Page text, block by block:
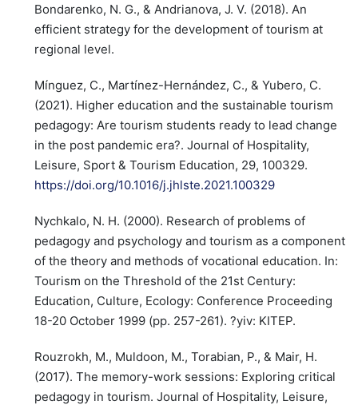
Bondarenko, N. G., & Andrianova, J. V. (2018). An
efficient strategy for the development of tourism at
regional level.
Mínguez, C., Martínez-Hernández, C., & Yubero, C.
(2021). Higher education and the sustainable tourism
pedagogy: Are tourism students ready to lead change
in the post pandemic era?. Journal of Hospitality,
Leisure, Sport & Tourism Education, 29, 100329.
https://doi.org/10.1016/j.jhlste.2021.100329
Nychkalo, N. H. (2000). Research of problems of
pedagogy and psychology and tourism as a component
of the theory and methods of vocational education. In:
Tourism on the Threshold of the 21st Century:
Education, Culture, Ecology: Conference Proceeding
18-20 October 1999 (pp. 257-261). ?yiv: KITEP.
Rouzrokh, M., Muldoon, M., Torabian, P., & Mair, H.
(2017). The memory-work sessions: Exploring critical
pedagogy in tourism. Journal of Hospitality, Leisure,